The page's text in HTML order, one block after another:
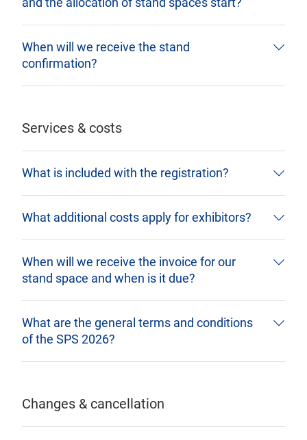
When will we receive the stand
confirmation?
Services & costs
What is included with the registration?
What additional costs apply for exhibitors?
When will we receive the invoice for our
stand space and when is it due?
What are the general terms and conditions
of the SPS 2026?
Changes & cancellation